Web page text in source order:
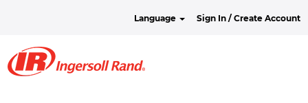
Language Sign In / Create Account